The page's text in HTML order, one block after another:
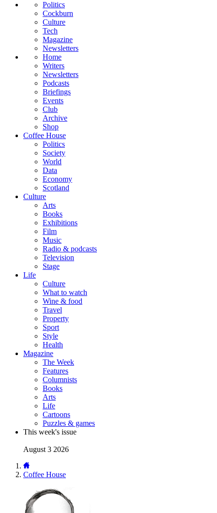
Politics
Cockburn
Culture
Tech
Magazine
Newsletters
Home
Writers
Newsletters
Podcasts
Briefings
Events
Club
Archive
Shop
Coffee House
Politics
Society
World
Data
Economy
Scotland
Culture
Arts
Books
Exhibitions
Film
Music
Radio & podcasts
Television
Stage
Life
Culture
What to watch
Wine & food
Travel
Property
Sport
Style
Health
Magazine
The Week
Features
Columnists
Books
Arts
Life
Cartoons
Puzzles & games
This week's issue
August 3 2026
Coffee House